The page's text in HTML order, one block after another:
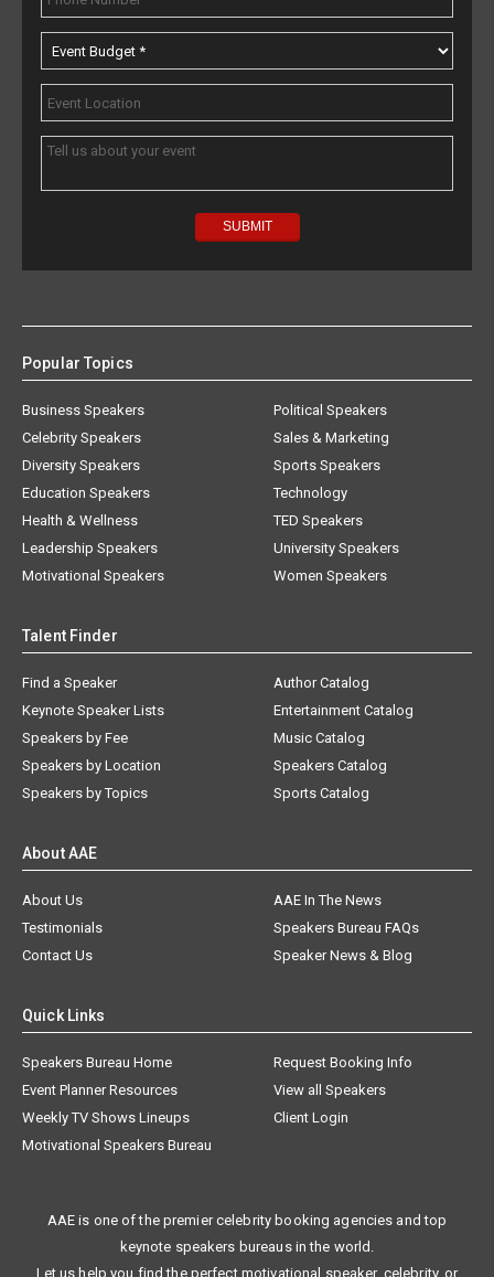
Popular Topics
Business Speakers
Celebrity Speakers
Diversity Speakers
Education Speakers
Health & Wellness
Leadership Speakers
Motivational Speakers
Political Speakers
Sales & Marketing
Sports Speakers
Technology
TED Speakers
University Speakers
Women Speakers
Talent Finder
Find a Speaker
Keynote Speaker Lists
Speakers by Fee
Speakers by Location
Speakers by Topics
Author Catalog
Entertainment Catalog
Music Catalog
Speakers Catalog
Sports Catalog
About AAE
About Us
AAE In The News
Testimonials
Speakers Bureau FAQs
Contact Us
Speaker News & Blog
Quick Links
Speakers Bureau Home
Request Booking Info
Event Planner Resources
View all Speakers
Weekly TV Shows Lineups
Client Login
Motivational Speakers Bureau
AAE is one of the premier celebrity booking agencies and top
keynote speakers bureaus in the world.
Let us help you find the perfect motivational speaker, celebrity, or